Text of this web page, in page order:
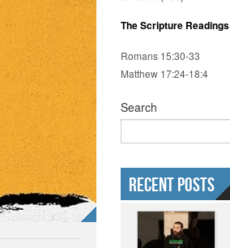
The Scripture Readings
Romans 15:30-33
Matthew 17:24-18:4
Search
Recent Posts